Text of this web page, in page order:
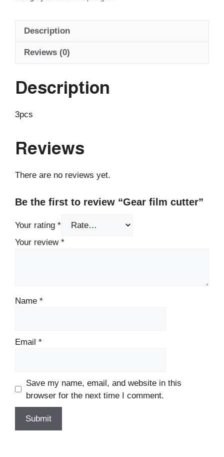
Description
Reviews (0)
Description
3pcs
Reviews
There are no reviews yet.
Be the first to review “Gear film cutter”
Your rating *
Your review *
Name *
Email *
Save my name, email, and website in this
browser for the next time I comment.